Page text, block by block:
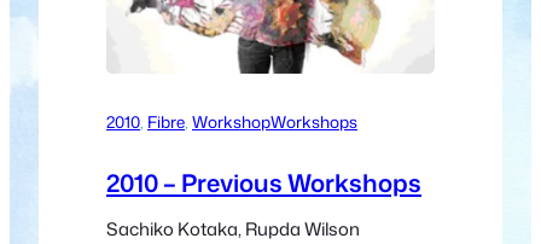
2010, Fibre, WorkshopWorkshops
2010 – Previous Workshops
Sachiko Kotaka, Rupda Wilson